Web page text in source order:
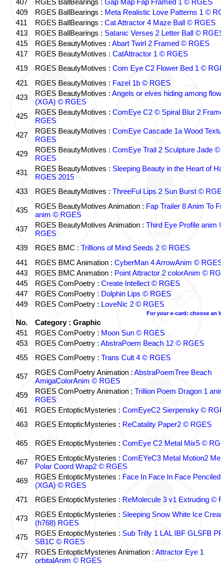
407 RGES BallBearings : Gap Map Fap Framed 1 © RGES
409
RGES BallBearings : Meta Realistic Love Patterns 1 ©
411
RGES BallBearings : Cat Attractor 4 Maze Ball © RGES
413
RGES BallBearings : Satanic Verses 2 Letter Ball ©
415
RGES BeautyMotives : Abart Twirl 2 Framed © RGES
417
RGES BeautyMotives : CatAttractor 1 © RGES
419
RGES BeautyMotives : Com Eye C2 Flower Bed 1 ©
421
RGES BeautyMotives : Fazel 1b © RGES
423
RGES BeautyMotives : Angels or elves hiding among
(XGA) © RGES
425
RGES BeautyMotives : ComEye C2 © Spiral Blur 2
RGES
427
RGES BeautyMotives : ComEye Cascade 1a Wood
RGES
429
RGES BeautyMotives : ComEye Trail 2 Sculpture Jade ©
RGES
431
RGES BeautyMotives : Sleeping Beauty in the Heart of
RGES 2015
433
RGES BeautyMotives : ThreeFul Lips 2 Sun Burst ©
435 RGES BeautyMotives Animation : Fap Trailer 8 Anim To
anim © RGES
437
RGES BeautyMotives Animation : Third Eye Profile anim
RGES
439
RGES BMC : Trillions of Mind Seeds 2 © RGES
441
RGES BMC Animation : CyberMan 4 ArrowAnim ©
443
RGES BMC Animation : Point Attractor 2 colorAnim ©
445
RGES ComPoetry : Create Intellect © RGES
447
RGES ComPoetry : Dolphin Lips © RGES
449
RGES ComPoetry : LoveNic 2 © RGES
For your e-card: choose an
No.
Category : Graphic
451
RGES ComPoetry : Moon Sun © RGES
453
RGES ComPoetry : AbstraPoem Beach 12 © RGES
455
RGES ComPoetry : Trans Cult 4 © RGES
457 RGES ComPoetry Animation : AbstraPoemTree Beach
AmigaColorAnim © RGES
459
RGES ComPoetry Animation : Trillion Poem Dragon 1
RGES
461
RGES EntopticMysteries : ComEyeC2 Sierpensky ©
463
RGES EntopticMysteries : ReCatality Paper2 © RGES
465 RGES EntopticMysteries : ComEye C2 Metal Mix5 ©
467 RGES EntopticMysteries : ComEYeC3 Metal Motion2
Polar Coord Wrap2 © RGES
469
RGES EntopticMysteries : Face In Face In Face Penciled
(XGA) © RGES
471
RGES EntopticMysteries : ReMolecule 3 v1 Extruding ©
473 RGES EntopticMysteries : Sleeping Snow White Ice
(h768) RGES
475
RGES EntopticMysteries : Sub Trilly 1 LAL IBF GLSFB
SB1C © RGES
477
RGES EntopticMysteries Animation : Attractor Eye 1
orbitalAnim © RGES